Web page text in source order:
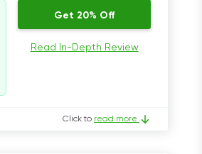
Get 20% Off
Read In-Depth Review
Click to read more